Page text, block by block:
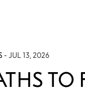
- JUL 13, 2026
TO